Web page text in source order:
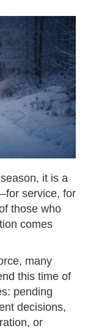
it is a
service, for
those who
comes
many
this time of
pending
decisions,
or